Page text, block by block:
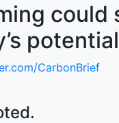
could
potential
CarbonBrief